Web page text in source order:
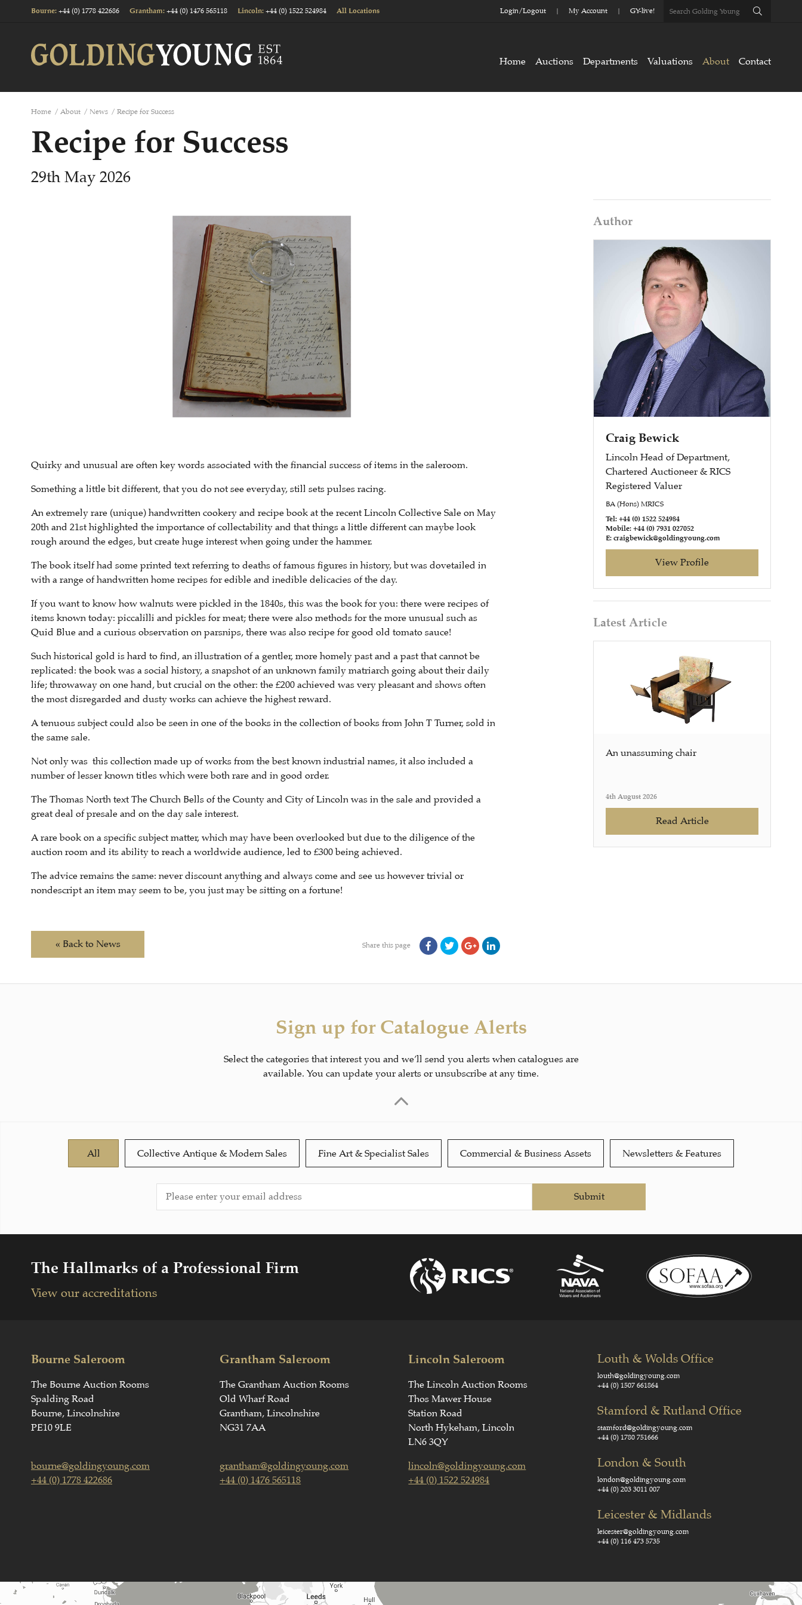
Bourne: +44 (0) 1778 422686 Grantham: +44 (0) 1476 565118 Lincoln: +44 (0) 1522 524984 All Locations Login/Logout My Account GY-live!
Home Auctions Departments Valuations About Contact
Home / About / News / Recipe for Success
Recipe for Success
29th May 2026
Quirky and unusual are often key words associated with the financial success of items in the saleroom.
Something a little bit different, that you do not see everyday, still sets pulses racing.
An extremely rare (unique) handwritten cookery and recipe book at the recent Lincoln Collective Sale on May
20th and 21st highlighted the importance of collectability and that things a little different can maybe look
rough around the edges, but create huge interest when going under the hammer.
The book itself had some printed text referring to deaths of famous figures in history, but was dovetailed in
with a range of handwritten home recipes for edible and inedible delicacies of the day.
If you want to know how walnuts were pickled in the 1840s, this was the book for you: there were recipes of
items known today: piccalilli and pickles for meat; there were also methods for the more unusual such as
Quid Blue and a curious observation on parsnips, there was also recipe for good old tomato sauce!
Such historical gold is hard to find, an illustration of a gentler, more homely past and a past that cannot be
replicated: the book was a social history, a snapshot of an unknown family matriarch going about their daily
life; throwaway on one hand, but crucial on the other: the £200 achieved was very pleasant and shows often
the most disregarded and dusty works can achieve the highest reward.
A tenuous subject could also be seen in one of the books in the collection of books from John T Turner, sold in
the same sale.
Not only was this collection made up of works from the best known industrial names, it also included a
number of lesser known titles which were both rare and in good order.
The Thomas North text The Church Bells of the County and City of Lincoln was in the sale and provided a
great deal of presale and on the day sale interest.
A rare book on a specific subject matter, which may have been overlooked but due to the diligence of the
auction room and its ability to reach a worldwide audience, led to £300 being achieved.
The advice remains the same: never discount anything and always come and see us however trivial or
nondescript an item may seem to be, you just may be sitting on a fortune!
« Back to News Share this page
Author
Craig Bewick
Lincoln Head of Department,
Chartered Auctioneer & RICS
Registered Valuer
BA (Hons) MRICS
Tel: +44 (0) 1522 524984
Mobile: +44 (0) 7931 027052
E: craigbewick@goldingyoung.com
View Profile
Latest Article
An unassuming chair
4th August 2026
Read Article
Sign up for Catalogue Alerts
Select the categories that interest you and we’ll send you alerts when catalogues are
available. You can update your alerts or unsubscribe at any time.
All Collective Antique & Modern Sales Fine Art & Specialist Sales Commercial & Business Assets Newsletters & Features
Submit
The Hallmarks of a Professional Firm
View our accreditations
Bourne Saleroom
The Bourne Auction Rooms
Spalding Road
Bourne, Lincolnshire
PE10 9LE
bourne@goldingyoung.com
+44 (0) 1778 422686
Grantham Saleroom
The Grantham Auction Rooms
Old Wharf Road
Grantham, Lincolnshire
NG31 7AA
grantham@goldingyoung.com
+44 (0) 1476 565118
Lincoln Saleroom
The Lincoln Auction Rooms
Thos Mawer House
Station Road
North Hykeham, Lincoln
LN6 3QY
lincoln@goldingyoung.com
+44 (0) 1522 524984
Louth & Wolds Office
louth@goldingyoung.com
+44 (0) 1507 661864
Stamford & Rutland Office
stamford@goldingyoung.com
+44 (0) 1780 751666
London & South
london@goldingyoung.com
+44 (0) 203 3011 007
Leicester & Midlands
leicester@goldingyoung.com
+44 (0) 116 473 5735